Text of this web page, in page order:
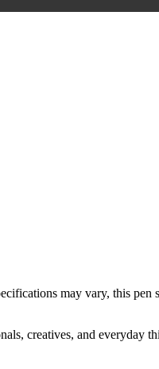
may vary, this pen
creatives, and everyday